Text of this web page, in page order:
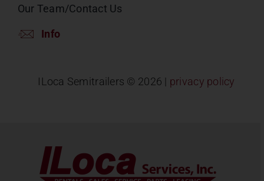
Our Team/Contact Us
Info
ILoca Semitrailers © 2026 | privacy policy